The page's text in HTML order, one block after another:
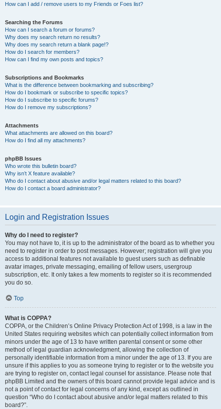
How can I add / remove users to my Friends or Foes list?
Searching the Forums
How can I search a forum or forums?
Why does my search return no results?
Why does my search return a blank page!?
How do I search for members?
How can I find my own posts and topics?
Subscriptions and Bookmarks
What is the difference between bookmarking and subscribing?
How do I bookmark or subscribe to specific topics?
How do I subscribe to specific forums?
How do I remove my subscriptions?
Attachments
What attachments are allowed on this board?
How do I find all my attachments?
phpBB Issues
Who wrote this bulletin board?
Why isn’t X feature available?
Who do I contact about abusive and/or legal matters related to this board?
How do I contact a board administrator?
Login and Registration Issues
Why do I need to register?
You may not have to, it is up to the administrator of the board as to whether you
need to register in order to post messages. However; registration will give you
access to additional features not available to guest users such as definable
avatar images, private messaging, emailing of fellow users, usergroup
subscription, etc. It only takes a few moments to register so it is recommended
you do so.
Top
What is COPPA?
COPPA, or the Children’s Online Privacy Protection Act of 1998, is a law in the
United States requiring websites which can potentially collect information from
minors under the age of 13 to have written parental consent or some other
method of legal guardian acknowledgment, allowing the collection of
personally identifiable information from a minor under the age of 13. If you are
unsure if this applies to you as someone trying to register or to the website you
are trying to register on, contact legal counsel for assistance. Please note that
phpBB Limited and the owners of this board cannot provide legal advice and is
not a point of contact for legal concerns of any kind, except as outlined in
question “Who do I contact about abusive and/or legal matters related to this
board?”.